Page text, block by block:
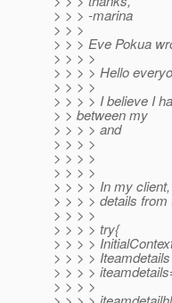
> > > -marina
> > >
> > > Eve Pokua
> > > >
> > > > Hello
> > > >
> > > > I believe I
> > between my
> > > > and
> > > >
> > > >
> > > >
> > > > In my
> > > > details from
> > > >
> > > > try{
> > > >
> > > > Iteamdetails
> > > >
> > > >